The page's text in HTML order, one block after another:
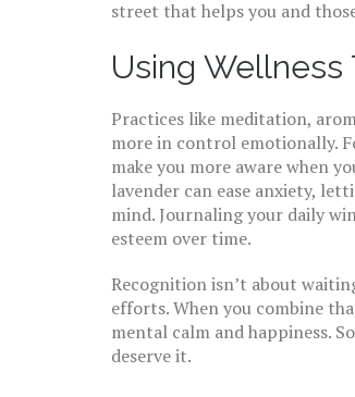
street that helps you and
Using Wellness
Practices like meditation,
more in control emotionally.
make you more aware when
lavender can ease anxiety,
mind. Journaling your daily
esteem over time.
Recognition isn’t about
efforts. When you combine
mental calm and happiness.
deserve it.